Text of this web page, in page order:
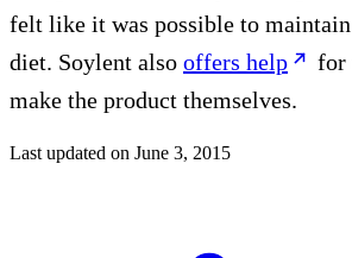
felt like it was possible to
diet. Soylent also offers help
for
make the product themselves.
Last updated on June 3, 2015